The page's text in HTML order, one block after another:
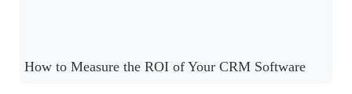
How to Measure the ROI of Your CRM Software